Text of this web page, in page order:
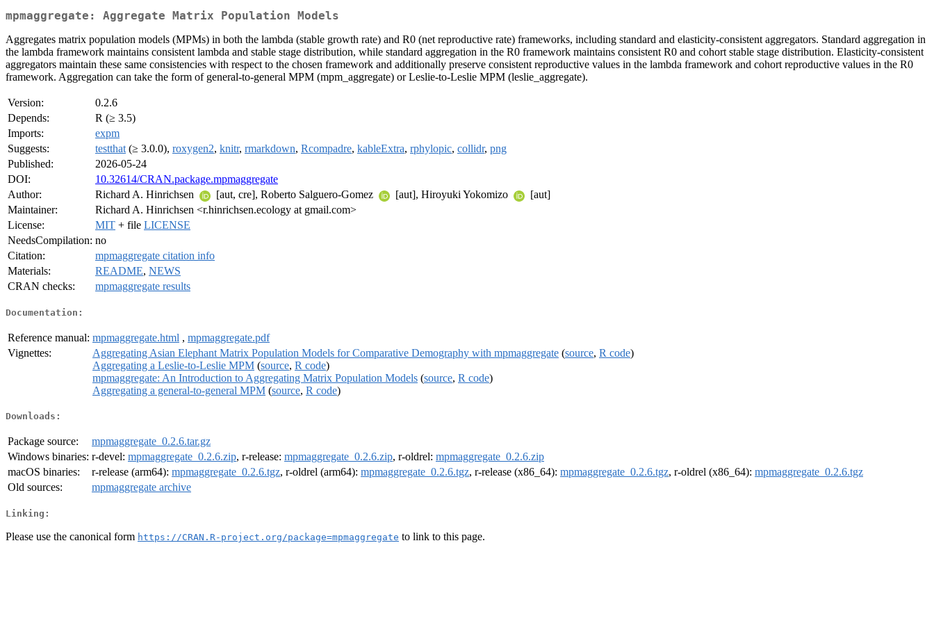
mpmaggregate: Aggregate Matrix Population Models
Aggregates matrix population models (MPMs) in both the lambda (stable growth rate) and R0 (net reproductive rate) frameworks, including standard and elasticity-consistent aggregators. Standard aggregation in
the lambda framework maintains consistent lambda and stable stage distribution, while standard aggregation in the R0 framework maintains consistent R0 and cohort stable stage distribution. Elasticity-consistent
aggregators maintain these same consistencies with respect to the chosen framework and additionally preserve consistent reproductive values in the lambda framework and cohort reproductive values in the R0
framework. Aggregation can take the form of general-to-general MPM (mpm_aggregate) or Leslie-to-Leslie MPM (leslie_aggregate).
Version:
0.2.6
Depends:
R (≥ 3.5)
Imports:
expm
Suggests:
testthat (≥ 3.0.0), roxygen2, knitr, rmarkdown, Rcompadre, kableExtra, rphylopic, collidr, png
Published:
2026-05-24
DOI:
10.32614/CRAN.package.mpmaggregate
Author:
Richard A. Hinrichsen [aut, cre], Roberto Salguero-Gomez [aut], Hiroyuki Yokomizo
[aut]
Maintainer:
Richard A. Hinrichsen <r.hinrichsen.ecology at gmail.com>
License:
MIT + file LICENSE
NeedsCompilation: no
Citation:
mpmaggregate citation info
Materials:
README, NEWS
CRAN checks:
mpmaggregate results
Documentation:
Reference manual: mpmaggregate.html , mpmaggregate.pdf
Vignettes:
Aggregating Asian Elephant Matrix Population Models for Comparative Demography with mpmaggregate (source, R code)
Aggregating a Leslie-to-Leslie MPM (source, R code)
mpmaggregate: An Introduction to Aggregating Matrix Population Models (source, R code)
Aggregating a general-to-general MPM (source, R code)
Downloads:
Package source:
mpmaggregate_0.2.6.tar.gz
Windows binaries: r-devel: mpmaggregate_0.2.6.zip, r-release: mpmaggregate_0.2.6.zip, r-oldrel: mpmaggregate_0.2.6.zip
macOS binaries:
r-release (arm64): mpmaggregate_0.2.6.tgz, r-oldrel (arm64): mpmaggregate_0.2.6.tgz, r-release (x86_64): mpmaggregate_0.2.6.tgz, r-oldrel (x86_64): mpmaggregate_0.2.6.tgz
Old sources:
mpmaggregate archive
Linking:
Please use the canonical form https://CRAN.R-project.org/package=mpmaggregate to link to this page.